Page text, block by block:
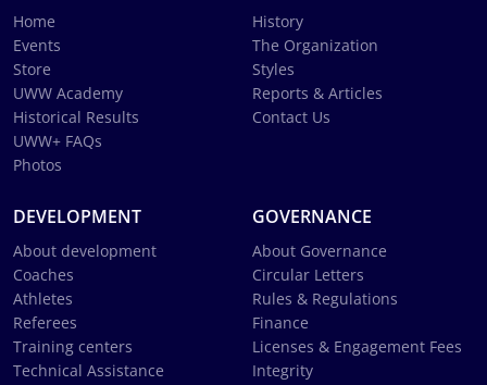
Home
Events
Store
UWW Academy
Historical Results
UWW+ FAQs
Photos
History
The Organization
Styles
Reports & Articles
Contact Us
DEVELOPMENT
About development
Coaches
Athletes
Referees
Training centers
Technical Assistance
GOVERNANCE
About Governance
Circular Letters
Rules & Regulations
Finance
Licenses & Engagement Fees
Integrity